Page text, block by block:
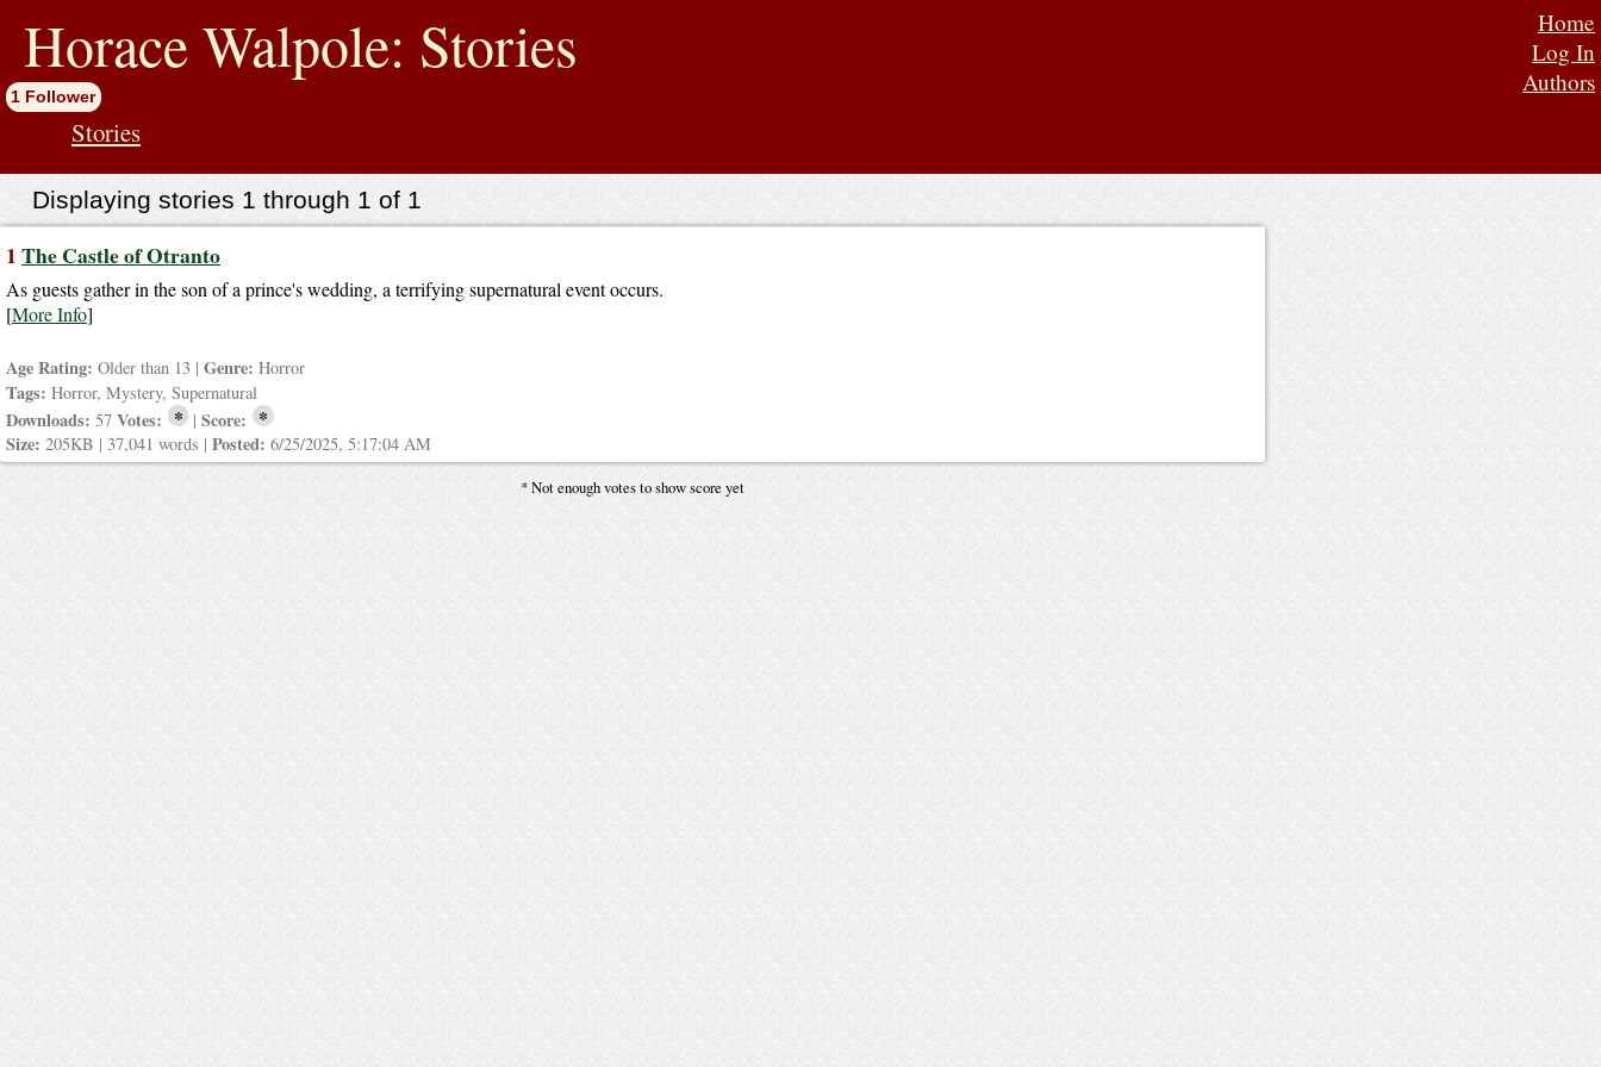
Home
Log In
Authors
Horace Walpole: Stories
1 Follower
Stories
Displaying stories 1 through 1 of 1
1The Castle of Otranto
As guests gather in the son of a prince's wedding, a terrifying supernatural event occurs.
[More Info]
Age Rating: Older than 13 | Genre: Horror
Tags: Horror, Mystery, Supernatural
Downloads: 57 Votes: * |Score: *
Size: 205KB | 37,041 words | Posted: 6/25/2025, 5:17:04 AM
* Not enough votes to show score yet